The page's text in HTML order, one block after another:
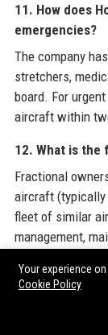
11. How does
emergencies?
The company
stretchers,
board. For
aircraft within
12. What is the
Fractional
aircraft (typically
fleet of similar
management,
13. Does Hop-
aircraft?
Yes, the aircraft
Your experience
Cookie Policy